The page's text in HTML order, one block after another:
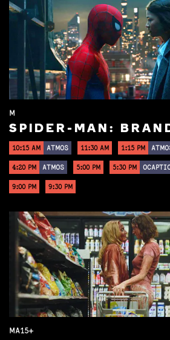
M
SPIDER-MAN:
10:15 AM ATMOS 11:30 AM 1:15 PM
4:20 PM ATMOS 5:00 PM 5:30 PM
9:00 PM 9:30 PM
MA15+